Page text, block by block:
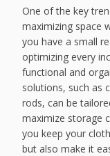
One of the key
maximizing space
you have a small
optimizing every
functional and
solutions, such as
rods, can be
maximize storage
you keep your
but also make it